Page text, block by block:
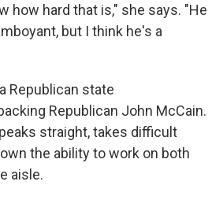
how hard that is," she says. "He
but I think he's a
Republican state
Republican John McCain.
straight, takes difficult
the ability to work on both
aisle.